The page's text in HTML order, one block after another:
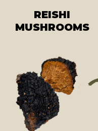
REISHI
MUSHROOMS